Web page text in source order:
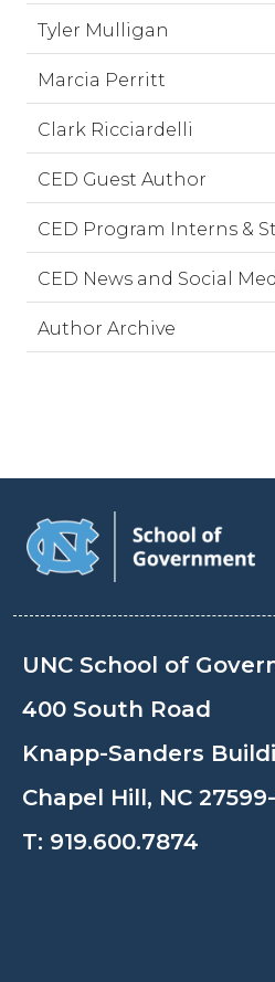
Tyler Mulligan
Marcia Perritt
Clark Ricciardelli
CED Guest Author
CED Program Interns &
CED News and Social
Author Archive
UNC School of
400 South Road
Knapp-Sanders
Chapel Hill, NC
T: 919.600.7874